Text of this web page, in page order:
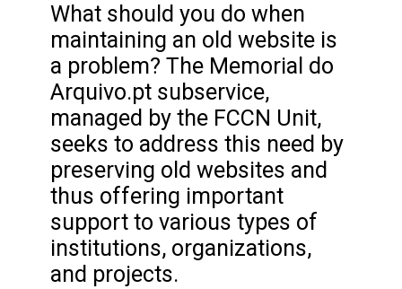
What should you do when
maintaining an old website is
a problem? The Memorial do
Arquivo.pt subservice,
managed by the FCCN Unit,
seeks to address this need by
preserving old websites and
thus offering important
support to various types of
institutions, organizations,
and projects.